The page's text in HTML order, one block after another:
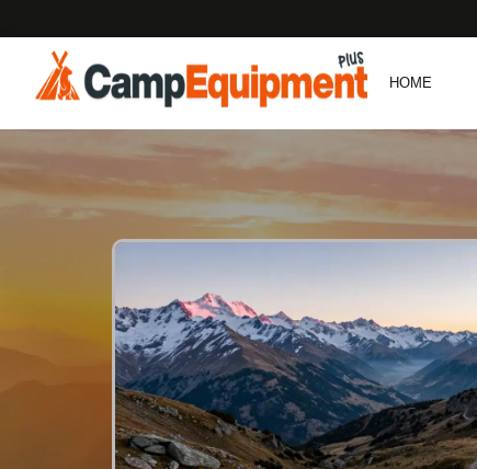
HOME